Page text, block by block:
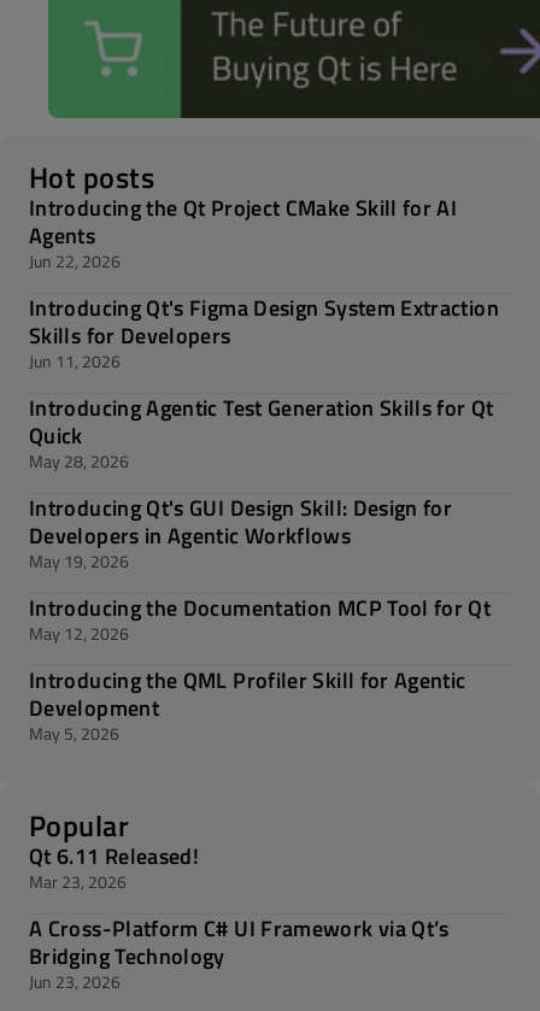
Hot posts
Introducing the Qt Project CMake Skill for AI
Agents
Jun 22, 2026
Introducing Qt's Figma Design System Extraction
Skills for Developers
Jun 11, 2026
Introducing Agentic Test Generation Skills for Qt
Quick
May 28, 2026
Introducing Qt's GUI Design Skill: Design for
Developers in Agentic Workflows
May 19, 2026
Introducing the Documentation MCP Tool for Qt
May 12, 2026
Introducing the QML Profiler Skill for Agentic
Development
May 5, 2026
Popular
Qt 6.11 Released!
Mar 23, 2026
A Cross-Platform C# UI Framework via Qt’s
Bridging Technology
Jun 23, 2026